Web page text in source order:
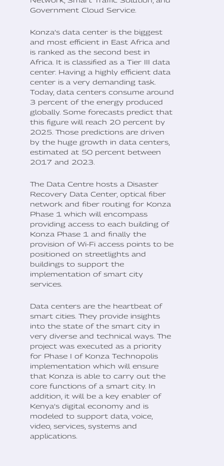
Government Cloud Service.
Konza’s data center is the biggest
and most efficient in East Africa and
is ranked as the second best in
Africa. It is classified as a Tier III data
center. Having a highly efficient data
center is a very demanding task.
Today, data centers consume around
3 percent of the energy produced
globally. Some forecasts predict that
this figure will reach 20 percent by
2025. Those predictions are driven
by the huge growth in data centers,
estimated at 50 percent between
2017 and 2023.
The Data Centre hosts a Disaster
Recovery Data Center, optical fiber
network and fiber routing for Konza
Phase 1 which will encompass
providing access to each building of
Konza Phase 1 and finally the
provision of Wi-Fi access points to be
positioned on streetlights and
buildings to support the
implementation of smart city
services.
Data centers are the heartbeat of
smart cities. They provide insights
into the state of the smart city in
very diverse and technical ways. The
project was executed as a priority
for Phase I of Konza Technopolis
implementation which will ensure
that Konza is able to carry out the
core functions of a smart city. In
addition, it will be a key enabler of
Kenya’s digital economy and is
modeled to support data, voice,
video, services, systems and
applications.